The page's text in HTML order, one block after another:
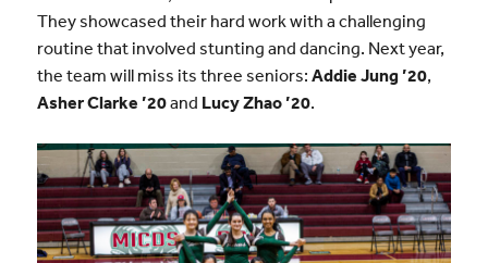
They showcased their hard work with a challenging
routine that involved stunting and dancing. Next year,
the team will miss its three seniors: Addie Jung ’20,
Asher Clarke ’20and Lucy Zhao ’20.